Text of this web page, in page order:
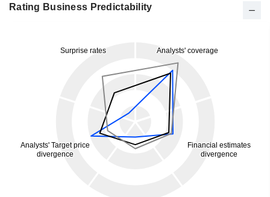
Rating Business Predictability